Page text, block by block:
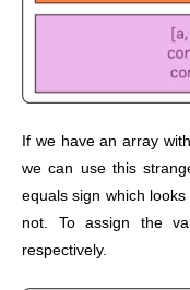
If we have an array
we can use this
equals sign which
not. To assign the
respectively.